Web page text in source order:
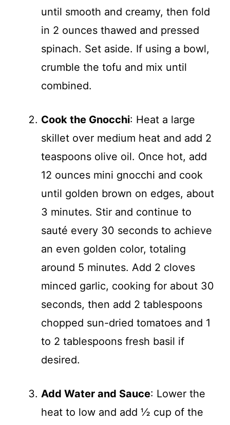
until smooth and creamy, then fold
in 2 ounces thawed and pressed
spinach. Set aside. If using a bowl,
crumble the tofu and mix until
combined.
Cook the Gnocchi: Heat a large
skillet over medium heat and add 2
teaspoons olive oil. Once hot, add
12 ounces mini gnocchi and cook
until golden brown on edges, about
3 minutes. Stir and continue to
sauté every 30 seconds to achieve
an even golden color, totaling
around 5 minutes. Add 2 cloves
minced garlic, cooking for about 30
seconds, then add 2 tablespoons
chopped sun-dried tomatoes and 1
to 2 tablespoons fresh basil if
desired.
Add Water and Sauce: Lower the
heat to low and add ½ cup of the